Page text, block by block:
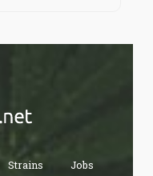
Strains Jobs